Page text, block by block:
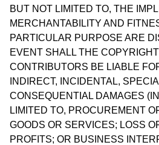
BUT NOT LIMITED TO, THE
MERCHANTABILITY AND
PARTICULAR PURPOSE ARE
EVENT SHALL THE
CONTRIBUTORS BE LIABLE
INDIRECT, INCIDENTAL,
CONSEQUENTIAL DAMAGES
LIMITED TO, PROCUREMENT
GOODS OR SERVICES; LOSS
PROFITS; OR BUSINESS